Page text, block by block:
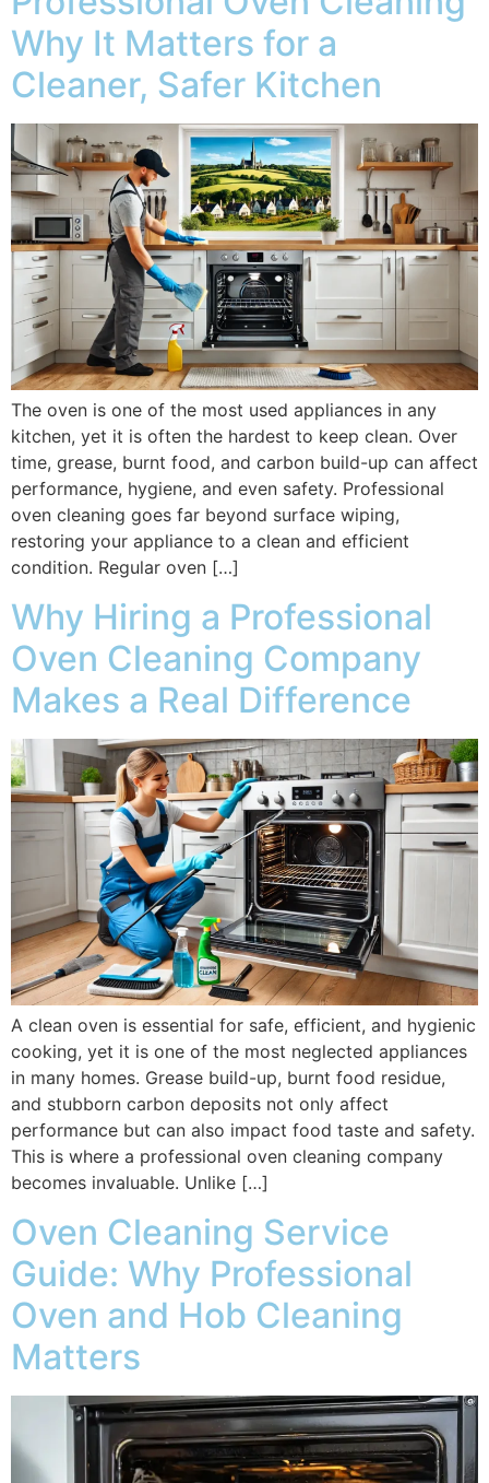
Why It Matters for a
Cleaner, Safer Kitchen
The oven is one of the most used appliances in any
kitchen, yet it is often the hardest to keep clean. Over
time, grease, burnt food, and carbon build-up can affect
performance, hygiene, and even safety. Professional
oven cleaning goes far beyond surface wiping,
restoring your appliance to a clean and efficient
condition. Regular oven […]
Why Hiring a Professional
Oven Cleaning Company
Makes a Real Difference
A clean oven is essential for safe, efficient, and hygienic
cooking, yet it is one of the most neglected appliances
in many homes. Grease build-up, burnt food residue,
and stubborn carbon deposits not only affect
performance but can also impact food taste and safety.
This is where a professional oven cleaning company
becomes invaluable. Unlike […]
Oven Cleaning Service
Guide: Why Professional
Oven and Hob Cleaning
Matters